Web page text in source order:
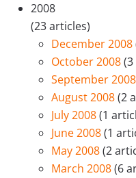
2008
(23 articles)
December 2008
October 2008
September 2008
August 2008(2
July 2008(1
June 2008(1
May 2008(2
March 2008(6